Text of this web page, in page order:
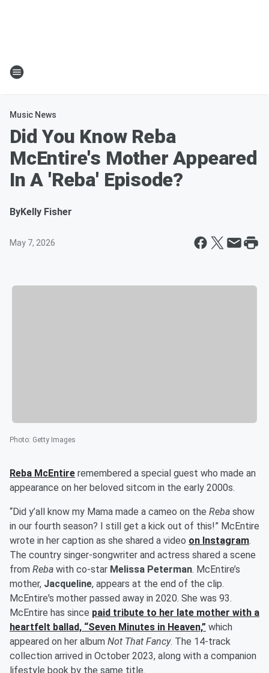
Music News
Did You Know Reba
McEntire's Mother Appeared
In A 'Reba' Episode?
ByKelly Fisher
May 7, 2026
Photo: Getty Images
Reba McEntire remembered a special guest who made an
appearance on her beloved sitcom in the early 2000s.
“Did y’all know my Mama made a cameo on the Reba show
in our fourth season? I still get a kick out of this!” McEntire
wrote in her caption as she shared a video on Instagram.
The country singer-songwriter and actress shared a scene
from Reba with co-star Melissa Peterman. McEntire’s
mother, Jacqueline, appears at the end of the clip.
McEntire's mother passed away in 2020. She was 93.
McEntire has since paid tribute to her late mother with a
heartfelt ballad, “Seven Minutes in Heaven,” which
appeared on her album Not That Fancy. The 14-track
collection arrived in October 2023, along with a companion
lifestyle book by the same title.